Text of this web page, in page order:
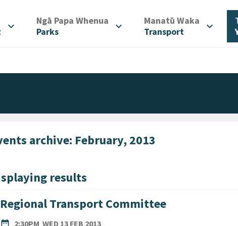
expand_more Ngā Papa Whenua
Parks
expand_more Manatū Waka
Transport
expand_more
archive: February, 2013
results
Regional Transport Committee
date_range
DATE2:30PM WED 13 FEB 2013